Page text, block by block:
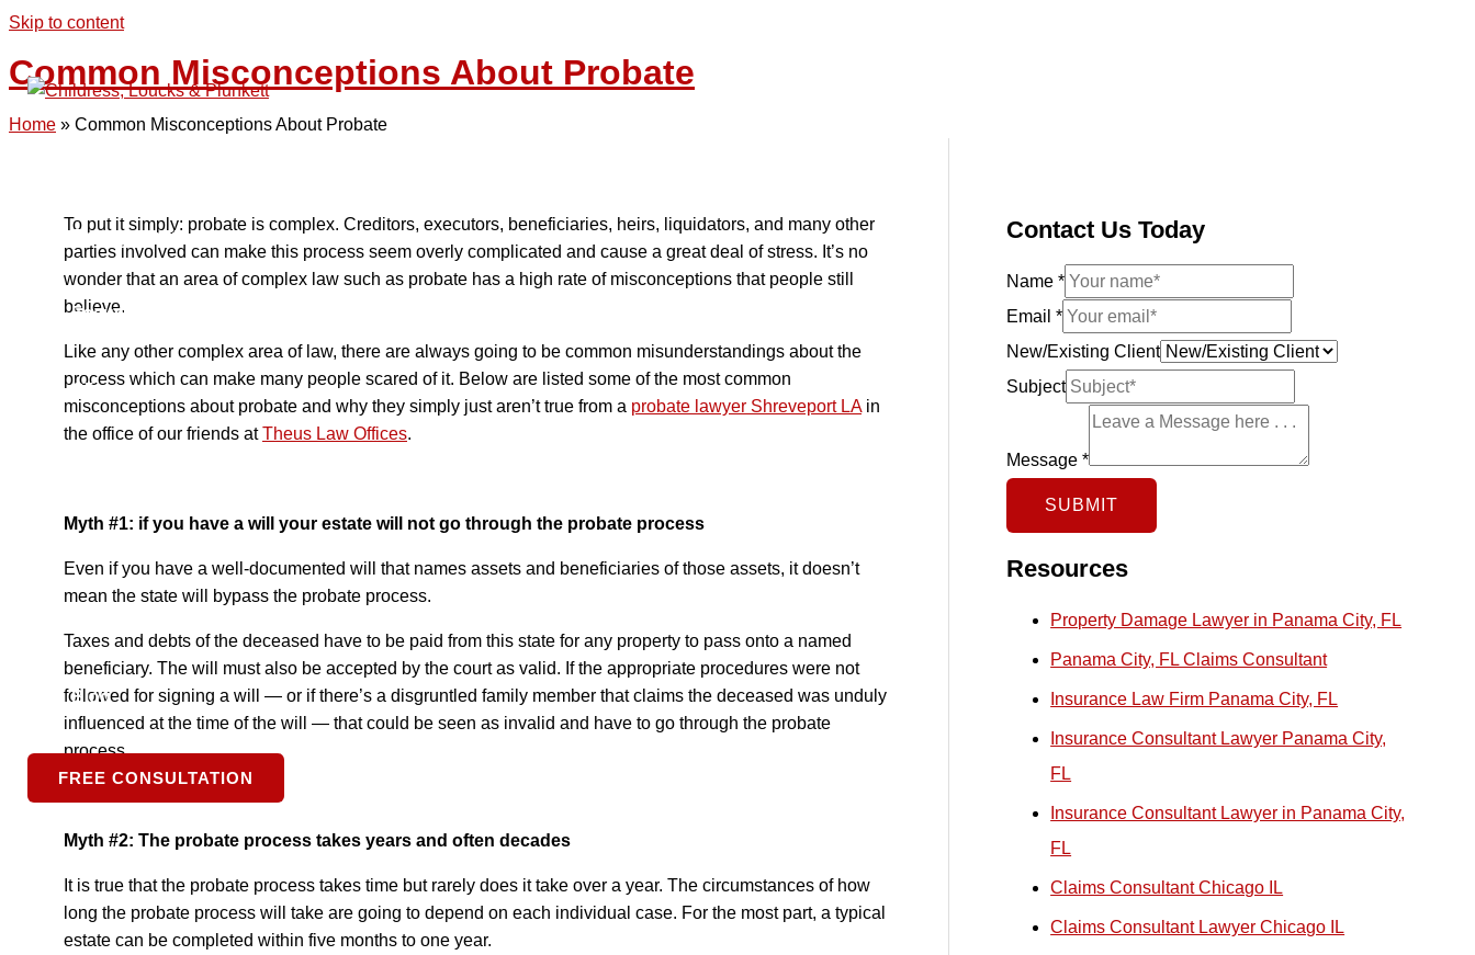
Skip to content
Engagements
Focus
Clients
Blog
FREE CONSULTATION
Common Misconceptions About Probate
Home » Common Misconceptions About Probate
To put it simply: probate is complex. Creditors, executors, beneficiaries, heirs, liquidators, and many other
parties involved can make this process seem overly complicated and cause a great deal of stress. It’s no
wonder that an area of complex law such as probate has a high rate of misconceptions that people still
believe.
Like any other complex area of law, there are always going to be common misunderstandings about the
process which can make many people scared of it. Below are listed some of the most common
misconceptions about probate and why they simply just aren’t true from a probate lawyer Shreveport LAin
the office of our friends atTheus Law Offices.
Myth #1: if you have a will your estate will not go through the probate process
Even if you have a well-documented will that names assets and beneficiaries of those assets, it doesn’t
mean the state will bypass the probate process.
Taxes and debts of the deceased have to be paid from this state for any property to pass onto a named
beneficiary. The will must also be accepted by the court as valid. If the appropriate procedures were not
followed for signing a will — or if there’s a disgruntled family member that claims the deceased was unduly
influenced at the time of the will — that could be seen as invalid and have to go through the probate
process.
Myth #2: The probate process takes years and often decades
It is true that the probate process takes time but rarely does it take over a year. The circumstances of how
long the probate process will take are going to depend on each individual case. For the most part, a typical
estate can be completed within five months to one year.
Contact Us Today
Name*
N
e
w
E
i
s
Email*
New/Existing Client
Subject
Message*
SUBMIT
Resources
Property Damage Lawyer in Panama City, FL
Panama City, FL Claims Consultant
Insurance Law Firm Panama City, FL
Insurance Consultant Lawyer Panama City,
FL
Insurance Consultant Lawyer in Panama City,
FL
Claims Consultant Chicago IL
Claims Consultant Lawyer Chicago IL